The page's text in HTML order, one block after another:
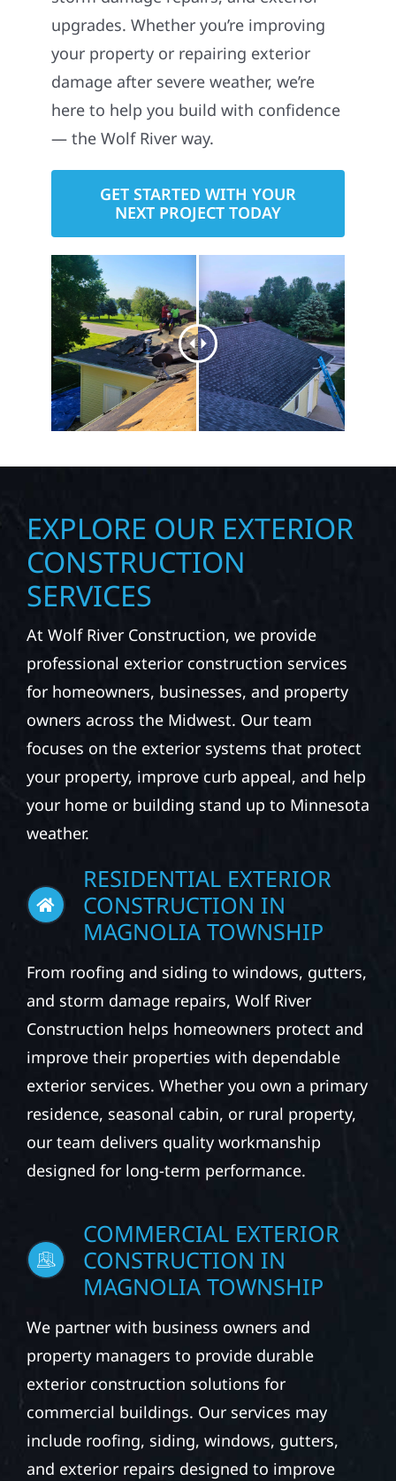
upgrades. Whether you’re improving
your property or repairing exterior
damage after severe weather, we’re
here to help you build with confidence
— the Wolf River way.
GET STARTED WITH YOUR
NEXT PROJECT TODAY
EXPLORE OUR EXTERIOR
CONSTRUCTION
SERVICES
At Wolf River Construction, we provide
professional exterior construction services
for homeowners, businesses, and property
owners across the Midwest. Our team
focuses on the exterior systems that protect
your property, improve curb appeal, and help
your home or building stand up to Minnesota
weather.
RESIDENTIAL EXTERIOR
CONSTRUCTION IN
MAGNOLIA TOWNSHIP
From roofing and siding to windows, gutters,
and storm damage repairs, Wolf River
Construction helps homeowners protect and
improve their properties with dependable
exterior services. Whether you own a primary
residence, seasonal cabin, or rural property,
our team delivers quality workmanship
designed for long-term performance.
COMMERCIAL EXTERIOR
CONSTRUCTION IN
MAGNOLIA TOWNSHIP
We partner with business owners and
property managers to provide durable
exterior construction solutions for
commercial buildings. Our services may
include roofing, siding, windows, gutters,
and exterior repairs designed to improve